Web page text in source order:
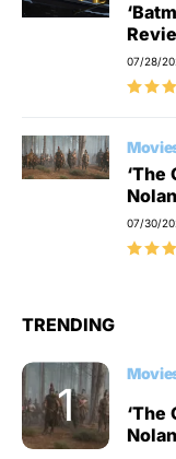
07/28/
‘The
07/30/
TRENDING
‘The